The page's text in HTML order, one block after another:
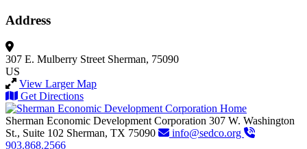
Address
307 E. Mulberry Street Sherman, 75090
US
View Larger Map
Get Directions
Sherman Economic Development Corporation 307 W. Washington
St., Suite 102 Sherman, TX 75090
info@sedco.org
903.868.2566